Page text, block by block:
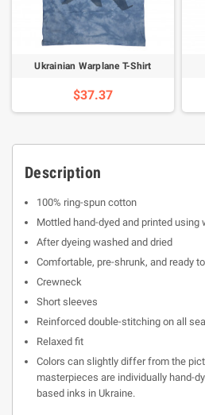
Ukrainian Warplane T-Shirt
$37.37
Description
100% ring-spun cotton
Mottled hand-dyed and printed using
After dyeing washed and dried
Comfortable, pre-shrunk, and ready
Crewneck
Short sleeves
Reinforced double-stitching on all
Relaxed fit
Colors can slightly differ from the
masterpieces are individually hand-
based inks in Ukraine.